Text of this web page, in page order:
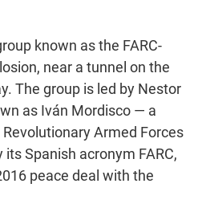
known as the FARC-
near a tunnel on the
The group is led by Nestor
as Iván Mordisco — a
Armed Forces
Spanish acronym FARC,
peace deal with the